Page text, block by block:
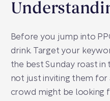
Before you jump into
drink. Target your
the best Sunday roast in
not just inviting them for
crowd might be looking